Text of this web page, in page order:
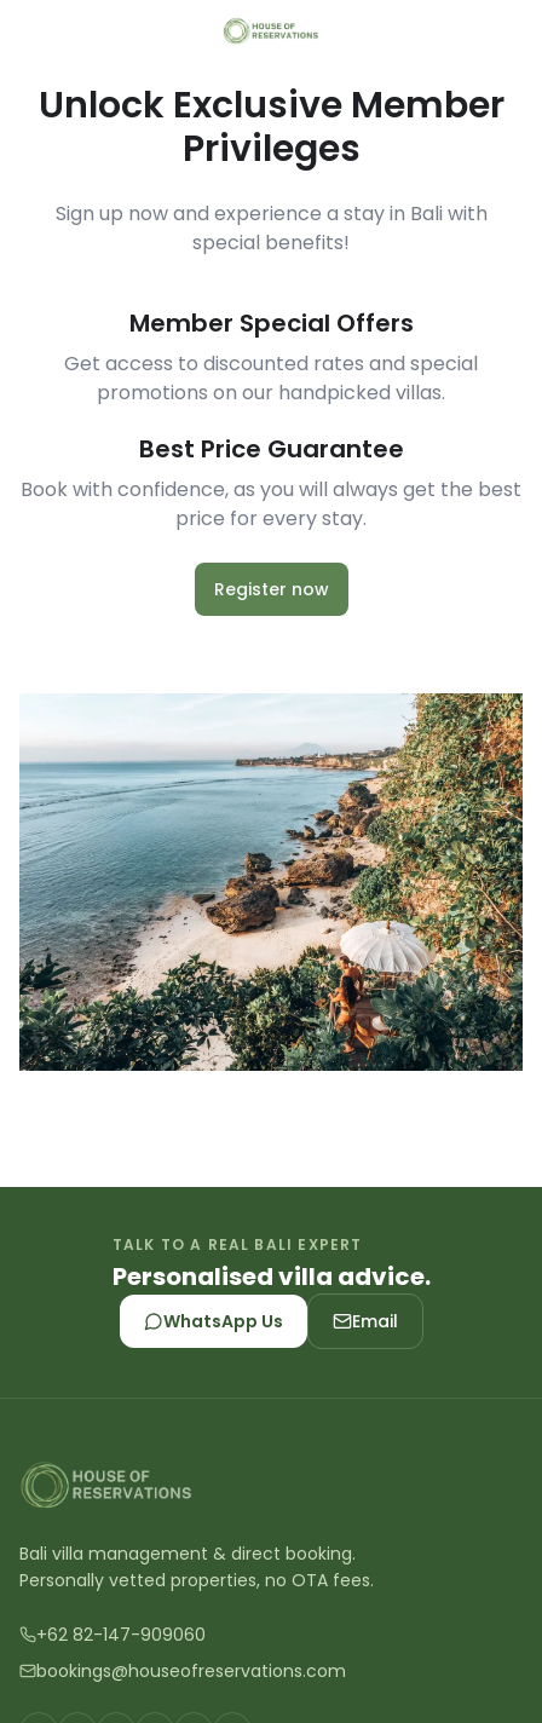
Unlock Exclusive Member
Privileges
Sign up now and experience a stay in Bali with
special benefits!
Member Special Offers
Get access to discounted rates and special
promotions on our handpicked villas.
Best Price Guarantee
Book with confidence, as you will always get the best
price for every stay.
Register now
TALK TO A REAL BALI EXPERT
Personalised villa advice.
WhatsApp Us Email
Bali villa management & direct booking.
Personally vetted properties, no OTA fees.
+62 82-147-909060
bookings@houseofreservations.com